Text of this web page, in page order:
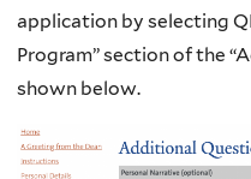
application by selecting
Program” section of the
shown below.